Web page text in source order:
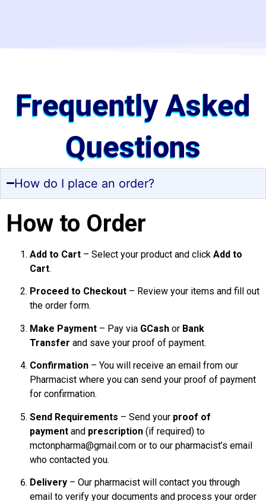
Frequently Asked
Questions
How do I place an order?
How to Order
Add to Cart – Select your product and click Add to
Cart.
Proceed to Checkout – Review your items and fill out
the order form.
Make Payment – Pay via GCash or Bank
Transfer and save your proof of payment.
Confirmation – You will receive an email from our
Pharmacist where you can send your proof of payment
for confirmation.
Send Requirements – Send your proof of
payment and prescription (if required) to
mctonpharma@gmail.com or to our pharmacist’s email
who contacted you.
Delivery – Our pharmacist will contact you through
email to verify your documents and process your order